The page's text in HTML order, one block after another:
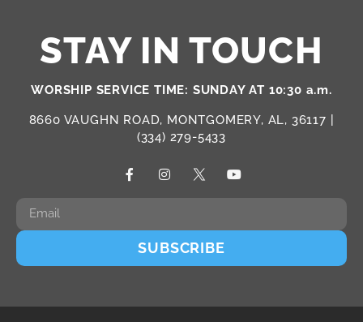
STAY IN TOUCH
WORSHIP SERVICE TIME: SUNDAY AT 10:30 a.m.
8660 VAUGHN ROAD, MONTGOMERY, AL, 36117 |
(334) 279-5433
SUBSCRIBE